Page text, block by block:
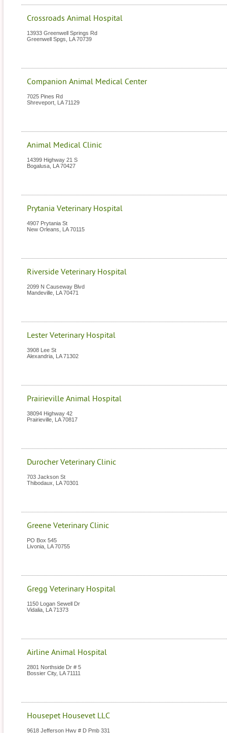
Crossroads Animal Hospital
13933 Greenwell Springs Rd
Greenwell Spgs
LA 70739
Companion Animal Medical Center
7025 Pines Rd
Shreveport LA 71129
Animal Medical Clinic
14399 Highway 21 S
Bogalusa LA 70427
Prytania Veterinary Hospital
4907 Prytania St
New Orleans
LA 70115
Riverside Veterinary Hospital
2099 N Causeway Blvd
Mandeville LA 70471
Lester Veterinary Hospital
3908 Lee St
Alexandria LA 71302
Prairieville Animal Hospital
38094 Highway 42
Prairieville LA 70817
Durocher Veterinary Clinic
703 Jackson St
Thibodaux
LA 70301
Greene Veterinary Clinic
PO Box 545
Livonia LA 70755
Gregg Veterinary Hospital
1150 Logan Sewell Dr
Vidalia LA 71373
Airline Animal Hospital
2801 Northside Dr # 5
Bossier City, LA 71111
Housepet Housevet LLC
9618 Jefferson Hwy # D Pmb 331